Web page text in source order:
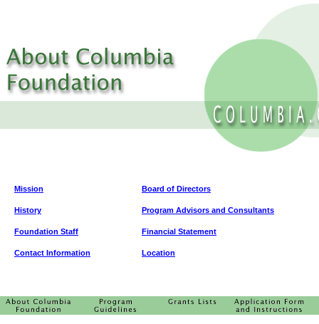
Mission Board of Directors
History Program Advisors and Consultants
Foundation Staff Financial Statement
Contact Information Location